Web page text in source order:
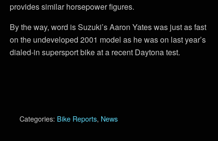
provides similar horsepower figures.
By the way, word is Suzuki’s Aaron Yates was just as fast
on the undeveloped 2001 model as he was on last year’s
dialed-in supersport bike at a recent Daytona test.
Categories: Bike Reports, News